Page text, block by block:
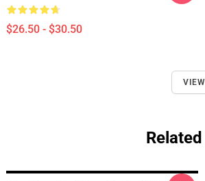
$26.50 - $30.50